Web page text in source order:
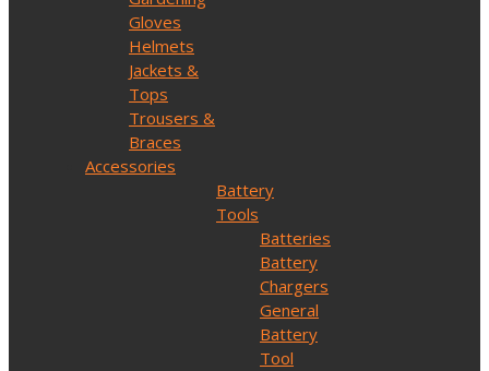
Gloves
Helmets
Jackets &
Tops
Trousers &
Braces
Accessories
Battery
Tools
Batteries
Battery
Chargers
General
Battery
Tool